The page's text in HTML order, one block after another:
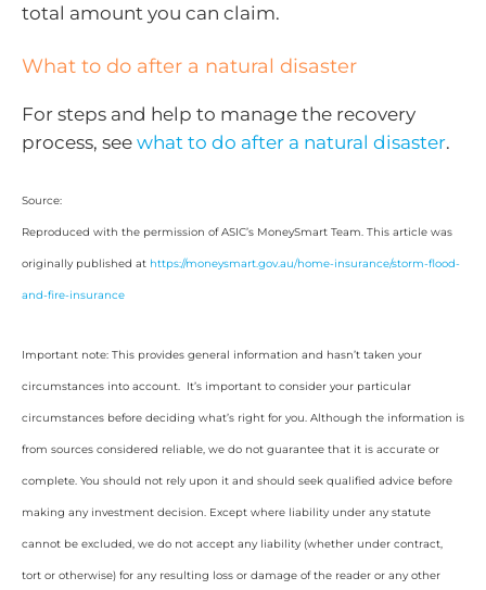
total amount you can claim.
What to do after a natural disaster
For steps and help to manage the recovery
process, see what to do after a natural disaster.
Source:
Reproduced with the permission of ASIC’s MoneySmart Team. This article was
originally published at https://moneysmart.gov.au/home-insurance/storm-flood-
and-fire-insurance
Important note: This provides general information and hasn’t taken your
circumstances into account. It’s important to consider your particular
circumstances before deciding what’s right for you. Although the information is
from sources considered reliable, we do not guarantee that it is accurate or
complete. You should not rely upon it and should seek qualified advice before
making any investment decision. Except where liability under any statute
cannot be excluded, we do not accept any liability (whether under contract,
tort or otherwise) for any resulting loss or damage of the reader or any other